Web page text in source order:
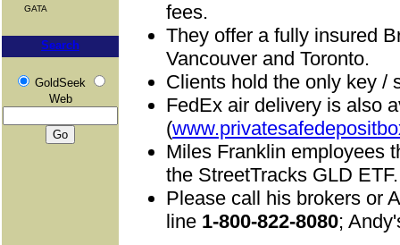
GATA
Search
GoldSeek
Web
fees.
They offer a fully insured
Vancouver and Toronto.
Clients hold the only key /
FedEx air delivery is also
(
Miles Franklin employees
the StreetTracks GLD ETF.
Please call his brokers or
line 1-800-822-8080;